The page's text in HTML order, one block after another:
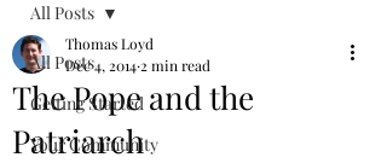
All Posts
Getting Started
Your Community
All Posts
The Pope and the
Patriarch
Thomas Loyd
Dec 4, 2014 2 min read